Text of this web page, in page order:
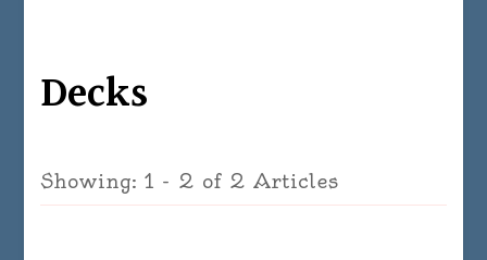
Decks
Showing: 1 - 2 of 2 Articles